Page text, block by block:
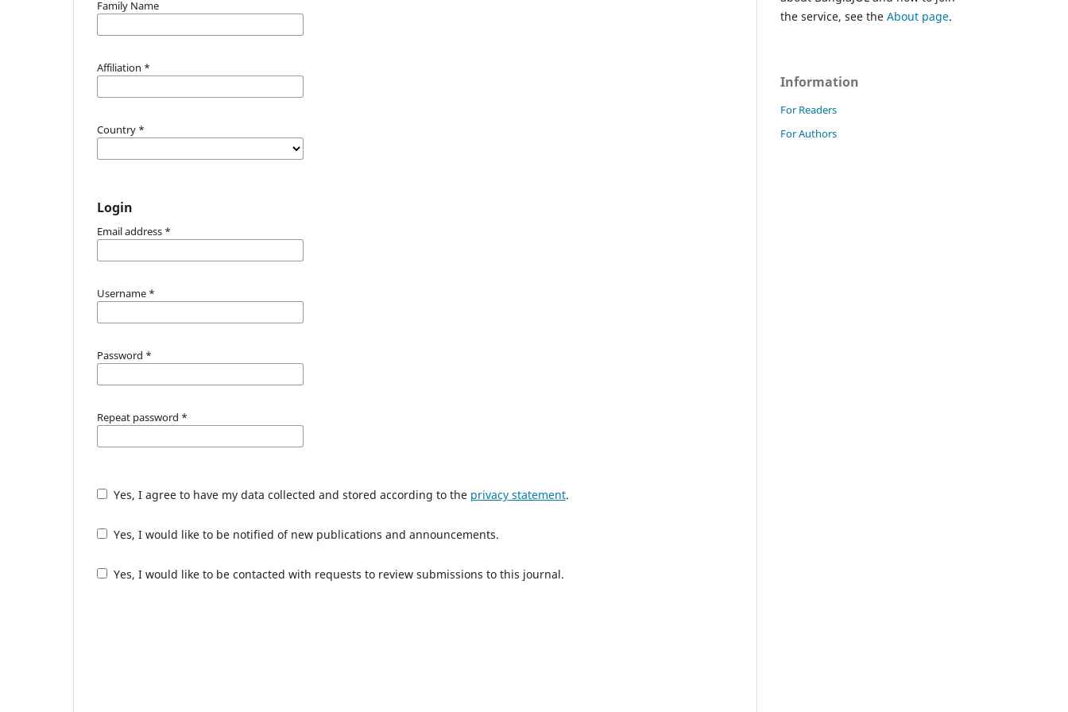
Family Name
Affiliation *
Country *
Login
Email address *
Username *
Password *
Repeat password *
Yes, I agree to have my data collected and stored according to the privacy statement.
Yes, I would like to be notified of new publications and announcements.
Yes, I would like to be contacted with requests to review submissions to this journal.
the service, see the About page.
Information
For Readers
For Authors